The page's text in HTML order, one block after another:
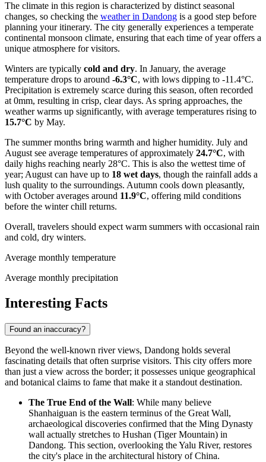
The climate in this region is characterized by distinct seasonal
changes, so checking the weather in Dandong is a good step before
planning your itinerary. The city generally experiences a temperate
continental monsoon climate, ensuring that each time of year offers a
unique atmosphere for visitors.
Winters are typically cold and dry. In January, the average
temperature drops to around -6.3°C, with lows dipping to -11.4°C.
Precipitation is extremely scarce during this season, often recorded
at 0mm, resulting in crisp, clear days. As spring approaches, the
weather warms up significantly, with average temperatures rising to
15.7°C by May.
The summer months bring warmth and higher humidity. July and
August see average temperatures of approximately 24.7°C, with
daily highs reaching nearly 28°C. This is also the wettest time of
year; August can have up to 18 wet days, though the rainfall adds a
lush quality to the surroundings. Autumn cools down pleasantly,
with October averages around 11.9°C, offering mild conditions
before the winter chill returns.
Overall, travelers should expect warm summers with occasional rain
and cold, dry winters.
Average monthly temperature
Average monthly precipitation
Interesting Facts
Found an inaccuracy?
Beyond the well-known river views, Dandong holds several
fascinating details that often surprise visitors. This city offers more
than just a view across the border; it possesses unique geographical
and botanical claims to fame that make it a standout destination.
The True End of the Wall: While many believe
Shanhaiguan is the eastern terminus of the Great Wall,
archaeological discoveries confirmed that the Ming Dynasty
wall actually stretches to Hushan (Tiger Mountain) in
Dandong. This section, overlooking the Yalu River, restores
the city's place in the architectural history ofChina.